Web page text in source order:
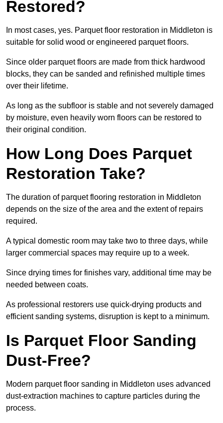
Restored?
In most cases, yes. Parquet floor restoration in Middleton is
suitable for solid wood or engineered parquet floors.
Since older parquet floors are made from thick hardwood
blocks, they can be sanded and refinished multiple times
over their lifetime.
As long as the subfloor is stable and not severely damaged
by moisture, even heavily worn floors can be restored to
their original condition.
How Long Does Parquet
Restoration Take?
The duration of parquet flooring restoration in Middleton
depends on the size of the area and the extent of repairs
required.
A typical domestic room may take two to three days, while
larger commercial spaces may require up to a week.
Since drying times for finishes vary, additional time may be
needed between coats.
As professional restorers use quick-drying products and
efficient sanding systems, disruption is kept to a minimum.
Is Parquet Floor Sanding
Dust-Free?
Modern parquet floor sanding in Middleton uses advanced
dust-extraction machines to capture particles during the
process.